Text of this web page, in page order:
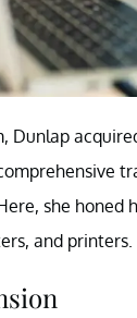
Dunlap
she
and printers.